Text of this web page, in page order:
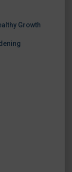
Growth